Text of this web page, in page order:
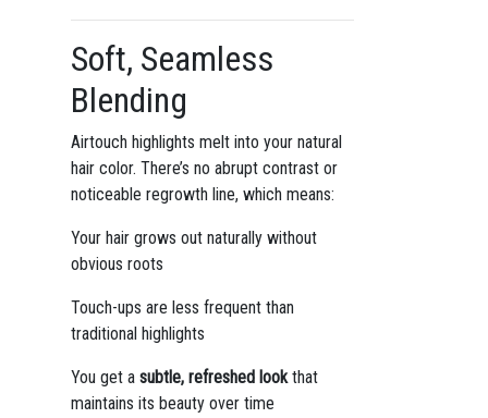
Soft, Seamless
Blending
Airtouch highlights melt into your natural
hair color. There’s no abrupt contrast or
noticeable regrowth line, which means:
Your hair grows out naturally without
obvious roots
Touch-ups are less frequent than
traditional highlights
You get a subtle, refreshed lookthat
maintains its beauty over time